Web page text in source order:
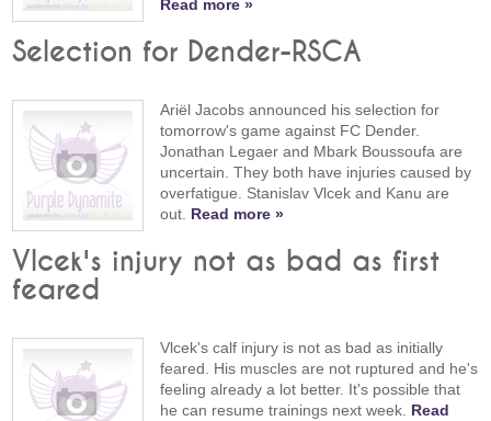
Read more »
Selection for Dender-RSCA
Ariël Jacobs announced his selection for
tomorrow's game against FC Dender.
Jonathan Legaer and Mbark Boussoufa are
uncertain. They both have injuries caused by
overfatigue. Stanislav Vlcek and Kanu are
out. Read more »
Vlcek's injury not as bad as first
feared
Vlcek's calf injury is not as bad as initially
feared. His muscles are not ruptured and he's
feeling already a lot better. It's possible that
he can resume trainings next week. Read